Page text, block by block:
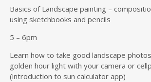
Basics of Landscape painting –
using sketchbooks and pencils
5 – 6pm
Learn how to take good landscape
golden hour light with your camera or
(introduction to sun calculator app)